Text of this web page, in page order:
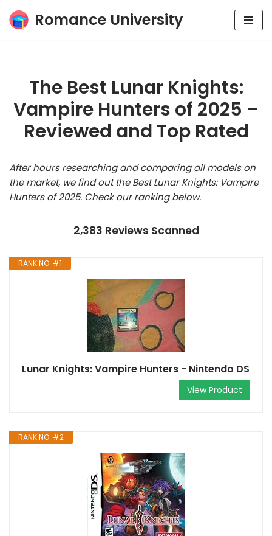
Skip
Romance University
The Best Lunar Knights:
Vampire Hunters of 2025 –
Reviewed and Top Rated
After hours researching and comparing all models on
the market, we find out the Best Lunar Knights: Vampire
Hunters of 2025. Check our ranking below.
2,383 Reviews Scanned
RANK NO. #1
Lunar Knights: Vampire Hunters - Nintendo DS
View Product
RANK NO. #2